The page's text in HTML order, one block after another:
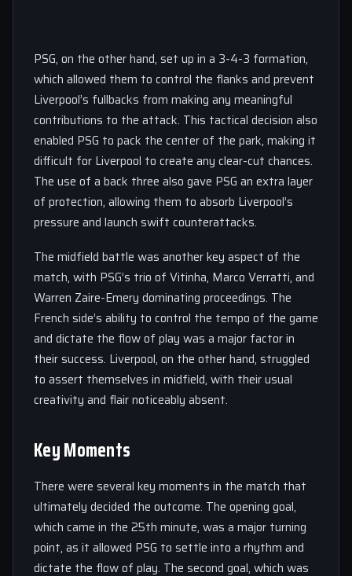
PSG, on the other hand, set up in a 3-4-3 formation,
which allowed them to control the flanks and prevent
Liverpool’s fullbacks from making any meaningful
contributions to the attack. This tactical decision also
enabled PSG to pack the center of the park, making it
difficult for Liverpool to create any clear-cut chances.
The use of a back three also gave PSG an extra layer
of protection, allowing them to absorb Liverpool’s
pressure and launch swift counterattacks.
The midfield battle was another key aspect of the
match, with PSG’s trio of Vitinha, Marco Verratti, and
Warren Zaire-Emery dominating proceedings. The
French side’s ability to control the tempo of the game
and dictate the flow of play was a major factor in
their success. Liverpool, on the other hand, struggled
to assert themselves in midfield, with their usual
creativity and flair noticeably absent.
Key Moments
There were several key moments in the match that
ultimately decided the outcome. The opening goal,
which came in the 25th minute, was a major turning
point, as it allowed PSG to settle into a rhythm and
dictate the flow of play. The second goal, which was